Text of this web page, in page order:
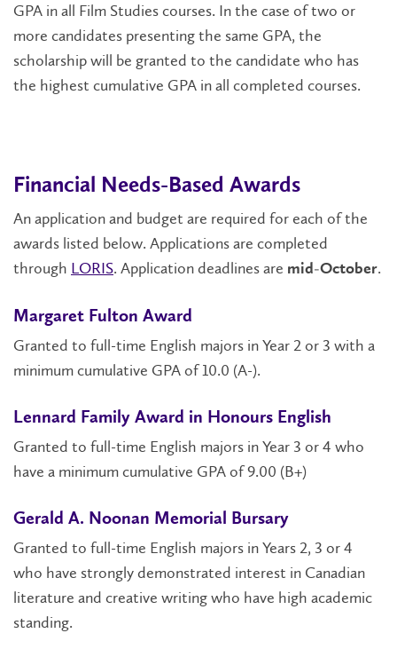
GPA in all Film Studies courses. In the case of two or
more candidates presenting the same GPA, the
scholarship will be granted to the candidate who has
the highest cumulative GPA in all completed courses.
Financial Needs-Based Awards
An application and budget are required for each of the
awards listed below. Applications are completed
through LORIS. Application deadlines are mid-October.
Margaret Fulton Award
Granted to full-time English majors in Year 2 or 3 with a
minimum cumulative GPA of 10.0 (A-).
Lennard Family Award in Honours English
Granted to full-time English majors in Year 3 or 4 who
have a minimum cumulative GPA of 9.00 (B+)
Gerald A. Noonan Memorial Bursary
Granted to full-time English majors in Years 2, 3 or 4
who have strongly demonstrated interest in Canadian
literature and creative writing who have high academic
standing.